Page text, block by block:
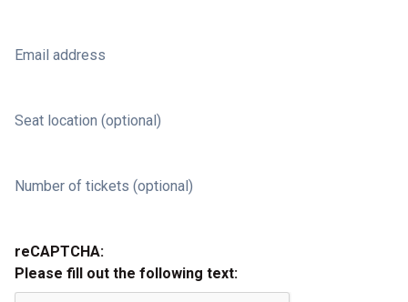
Email address
Seat location (optional)
Number of tickets (optional)
reCAPTCHA:
Please fill out the following text: